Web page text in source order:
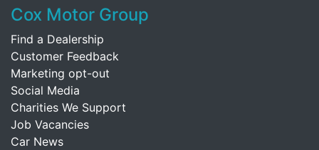
Cox Motor Group
Find a Dealership
Customer Feedback
Marketing opt-out
Social Media
Charities We Support
Job Vacancies
Car News